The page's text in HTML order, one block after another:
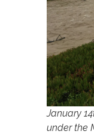
January
under the